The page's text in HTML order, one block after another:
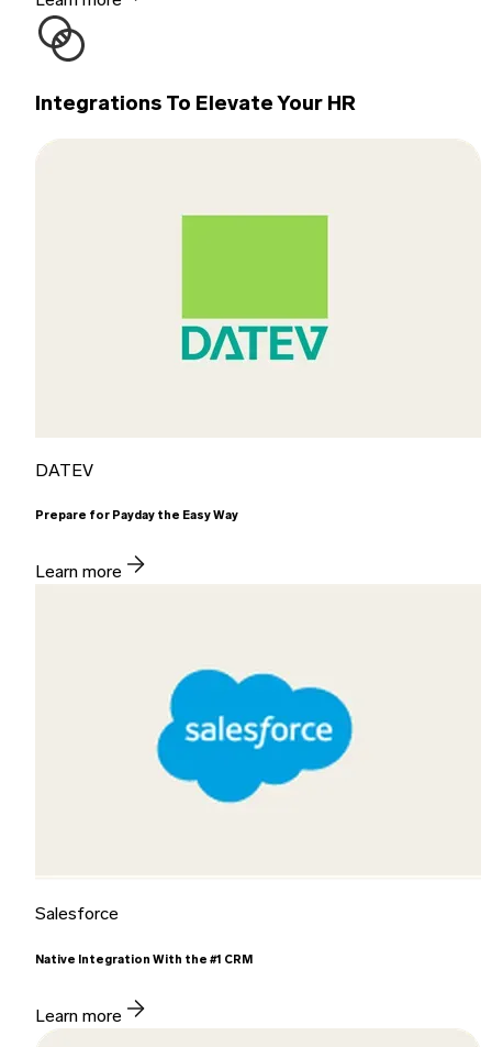
Integrations To Elevate Your HR
DATEV
Prepare for Payday the Easy Way
Learn more
Salesforce
Native Integration With the #1 CRM
Learn more